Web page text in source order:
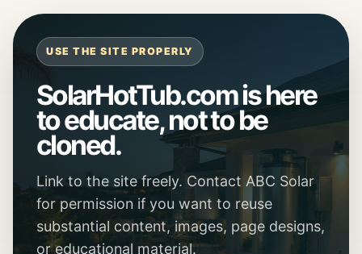
USE THE SITE PROPERLY
SolarHotTub.com is here
to educate, not to be
cloned.
Link to the site freely. Contact ABC Solar
for permission if you want to reuse
substantial content, images, page designs,
or educational material.